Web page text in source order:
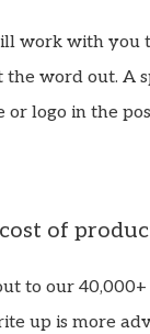
work with you
word out. A
or logo in the
of
to our
up is more